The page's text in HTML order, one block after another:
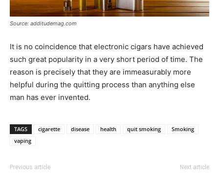
Source: additudemag.com
It is no coincidence that electronic cigars have achieved
such great popularity in a very short period of time. The
reason is precisely that they are immeasurably more
helpful during the quitting process than anything else
man has ever invented.
TAGS cigarette disease health quit smoking
Smoking
vaping
Previous article Next article